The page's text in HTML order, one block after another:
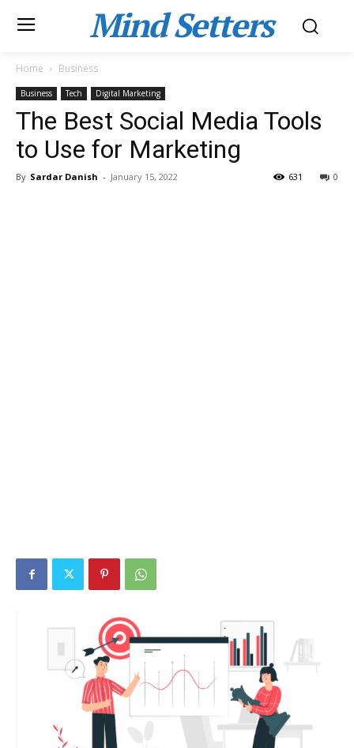
Mind Setters
Home Business
Business Tech Digital Marketing
The Best Social Media Tools
to Use for Marketing
By Sardar Danish - January 15, 2022 0
631